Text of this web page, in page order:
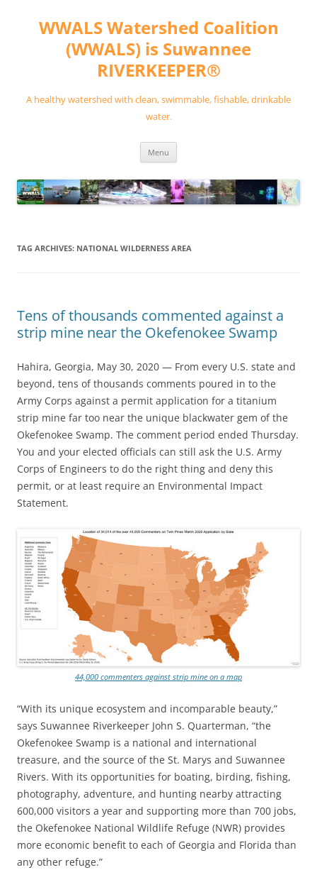
contentWWALS Watershed Coalition
(WWALS) is Suwannee
RIVERKEEPER®
A healthy watershed with clean, swimmable, fishable, drinkable
water.
Menu
TAG ARCHIVES: NATIONAL WILDERNESS AREA
Tens of thousands commented against a
strip mine near the Okefenokee Swamp
Hahira, Georgia, May 30, 2020 — From every U.S. state and
beyond, tens of thousands comments poured in to the
Army Corps against a permit application for a titanium
strip mine far too near the unique blackwater gem of the
Okefenokee Swamp. The comment period ended Thursday.
You and your elected officials can still ask the U.S. Army
Corps of Engineers to do the right thing and deny this
permit, or at least require an Environmental Impact
Statement.
44,000 commenters against strip mine on a map
“With its unique ecosystem and incomparable beauty,”
says Suwannee Riverkeeper John S. Quarterman, “the
Okefenokee Swamp is a national and international
treasure, and the source of the St. Marys and Suwannee
Rivers. With its opportunities for boating, birding, fishing,
photography, adventure, and hunting nearby attracting
600,000 visitors a year and supporting more than 700 jobs,
the Okefenokee National Wildlife Refuge (NWR) provides
more economic benefit to each of Georgia and Florida than
any other refuge.”